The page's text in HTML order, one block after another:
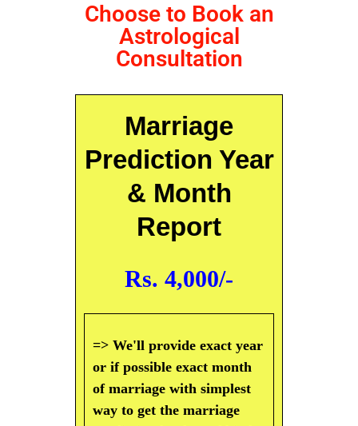
Choose to Book an
Astrological
Consultation
Marriage
Prediction Year
& Month
Report
Rs. 4,000/-
=> We'll provide exact year
or if possible exact month
of marriage with simplest
way to get the marriage